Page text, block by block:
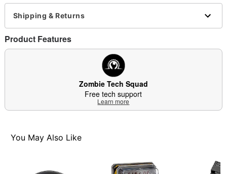
is touched.
Includes:
Step pad
Connector
Dimensions: 8" L x 6" W
Material: Plastic, metal
Care: Spot clean
Note: Store in a safe, dry place.
Shipping & Returns
Product Features
Zombie Tech Squad
Free tech support
Learn more
You May Also Like